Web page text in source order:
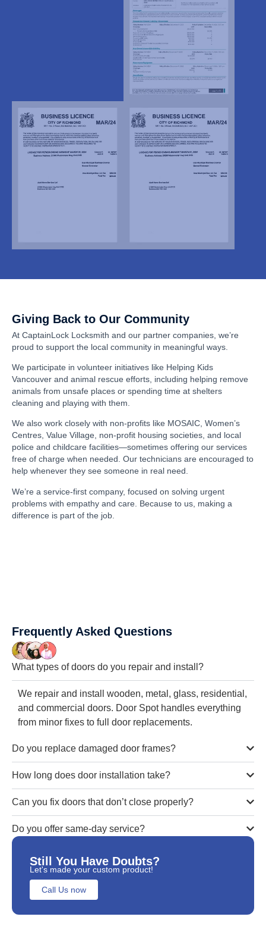
Giving Back to Our Community
At CaptainLock Locksmith and our partner companies, we’re
proud to support the local community in meaningful ways.
We participate in volunteer initiatives like Helping Kids
Vancouver and animal rescue efforts, including helping remove
animals from unsafe places or spending time at shelters
cleaning and playing with them.
We also work closely with non-profits like MOSAIC, Women’s
Centres, Value Village, non-profit housing societies, and local
police and childcare facilities—sometimes offering our services
free of charge when needed. Our technicians are encouraged to
help whenever they see someone in real need.
We’re a service-first company, focused on solving urgent
problems with empathy and care. Because to us, making a
difference is part of the job.
Frequently Asked Questions
What types of doors do you repair and install?
We repair and install wooden, metal, glass, residential,
and commercial doors. Door Spot handles everything
from minor fixes to full door replacements.
Do you replace damaged door frames?
How long does door installation take?
Can you fix doors that don’t close properly?
Do you offer same-day service?
Still You Have Doubts?
Let's made your custom product!
Call Us now